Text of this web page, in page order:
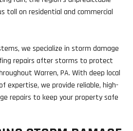
toll on residential and commercial
we specialize in storm damage
repairs after storms to protect
Warren, PA. With deep local
expertise, we provide reliable, high-
repairs to keep your property safe